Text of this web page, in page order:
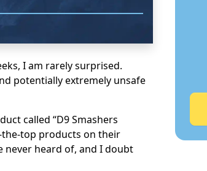
I am rarely surprised.
potentially extremely unsafe
called “D9 Smashers
the-top products on their
never heard of, and I doubt